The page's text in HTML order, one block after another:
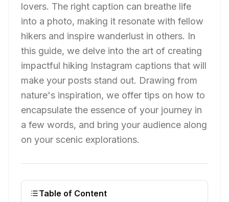
lovers. The right caption can breathe life
into a photo, making it resonate with fellow
hikers and inspire wanderlust in others. In
this guide, we delve into the art of creating
impactful hiking Instagram captions that will
make your posts stand out. Drawing from
nature's inspiration, we offer tips on how to
encapsulate the essence of your journey in
a few words, and bring your audience along
on your scenic explorations.
Table of Content